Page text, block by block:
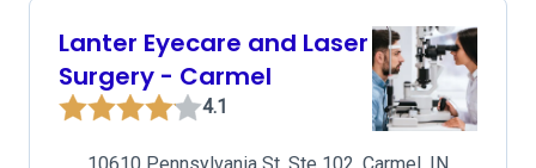
Lanter Eyecare and Laser
Surgery - Carmel
4.1